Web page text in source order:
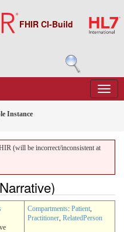
FHIR CI-Build
Instance
(will be incorrect/inconsistent at
Compartments: Patient,
Practitioner, RelatedPerson